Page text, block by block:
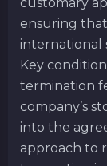
ensuring
international
Key
termination
company’s
into the
approach to